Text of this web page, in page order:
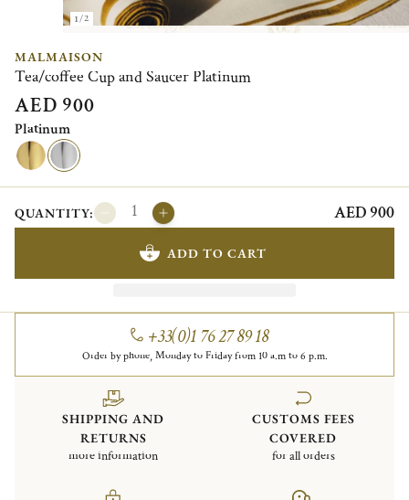
1/2
MALMAISON
Tea/coffee Cup and Saucer Platinum
AED 900
Platinum
QUANTITY: AED 900
ADD TO CART
+33(0)1 76 27 89 18
Order by phone, Monday to Friday from 10 a.m to 6 p.m.
SHIPPING AND
RETURNS
more information
CUSTOMS FEES
COVERED
for all orders